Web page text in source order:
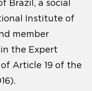
Brazil, a social
Institute of
member
the Expert
Article 19 of the